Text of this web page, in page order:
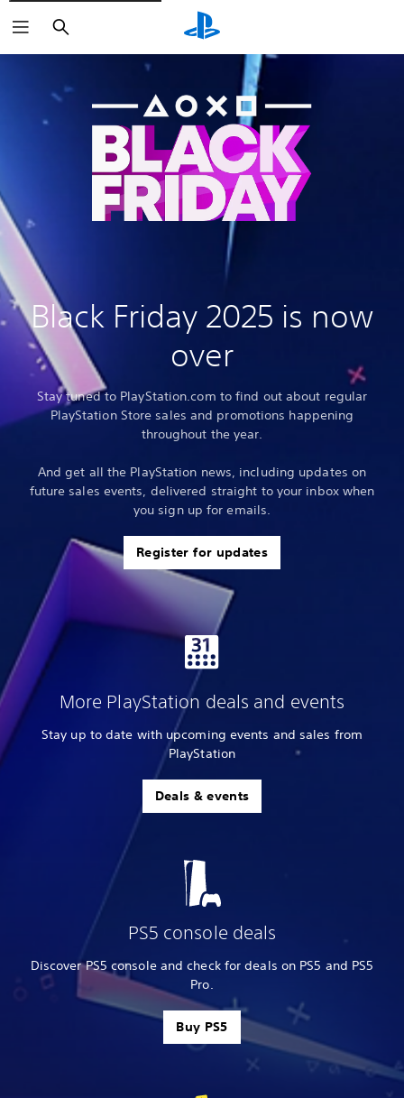
Search
Black Friday 2025 is now
over
Stay tuned to PlayStation.com to find out about regular
PlayStation Store sales and promotions happening
throughout the year.
And get all the PlayStation news, including updates on
future sales events, delivered straight to your inbox when
you sign up for emails.
Register for updates
More PlayStation deals and events
Stay up to date with upcoming events and sales from
PlayStation
Deals & events
PS5 console deals
Discover PS5 console and check for deals on PS5 and PS5
Pro.
Buy PS5